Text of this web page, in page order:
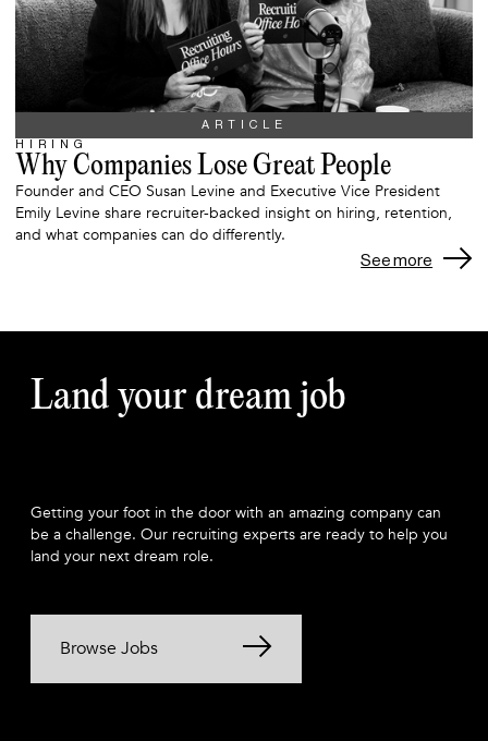
ARTICLE
HIRING
Why Companies Lose Great People
Founder and CEO Susan Levine and Executive Vice President
Emily Levine share recruiter-backed insight on hiring, retention,
and what companies can do differently.
See more
Land your dream job
Getting your foot in the door with an amazing company can
be a challenge. Our recruiting experts are ready to help you
land your next dream role.
Browse Jobs